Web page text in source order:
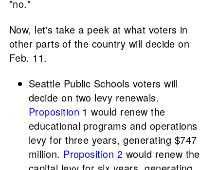
"no."
Now, let's take a peek at what voters in
other parts of the country will decide on
Feb. 11.
Seattle Public Schools voters will
decide on two levy renewals.
Proposition 1 would renew the
educational programs and operations
levy for three years, generating $747
million. Proposition 2 would renew the